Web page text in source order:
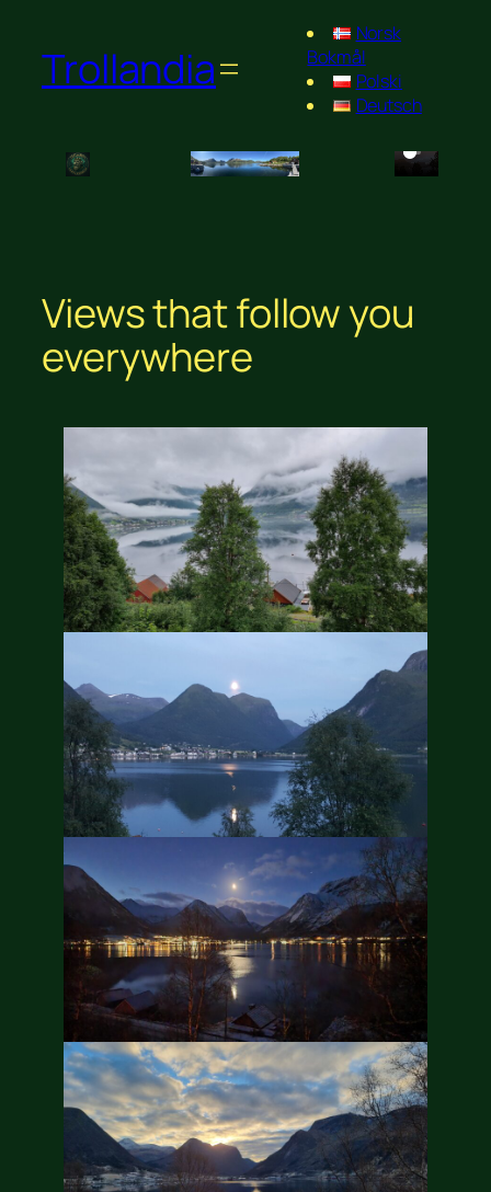
Trollandia
Norsk
Bokmål
Polski
Deutsch
Views that follow you
everywhere